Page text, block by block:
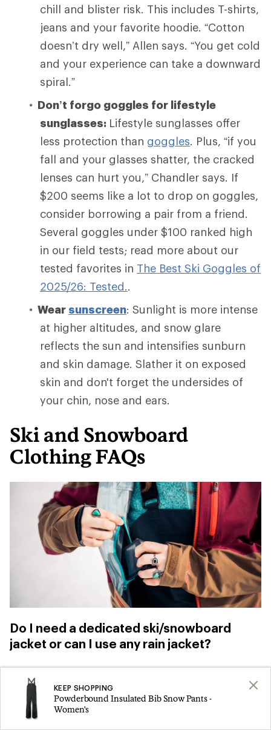
chill and blister risk. This includes T-shirts,
jeans and your favorite hoodie. “Cotton
doesn’t dry well,” Allen says. “You get cold
and your experience can take a downward
spiral.”
Don’t forgo goggles for lifestyle
sunglasses: Lifestyle sunglasses offer
less protection than goggles. Plus, “if you
fall and your glasses shatter, the cracked
lenses can hurt you,” Chandler says. If
$200 seems like a lot to drop on goggles,
consider borrowing a pair from a friend.
Several goggles under $100 ranked high
in our field tests; read more about our
tested favorites in The Best Ski Goggles of
2025/26: Tested..
Wear sunscreen: Sunlight is more intense
at higher altitudes, and snow glare
reflects the sun and intensifies sunburn
and skin damage. Slather it on exposed
skin and don't forget the undersides of
your chin, nose and ears.
Ski and Snowboard
Clothing FAQs
Do I need a dedicated ski/snowboard
jacket or can I use any rain jacket?
You can usea rain jacketfor skiing and
snowboarding, especially when you’re just
getting started. Just be aware that, “if you fall,
you don’t have a snow skirt to prevent snow
KEEP SHOPPING
Powderbound Insulated Bib Snow Pants -
Women's